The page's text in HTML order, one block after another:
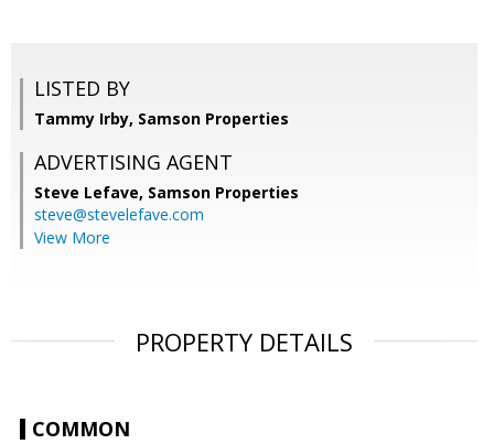
LISTED BY
Tammy Irby, Samson Properties
ADVERTISING AGENT
Steve Lefave, Samson Properties
steve@stevelefave.com
View More
PROPERTY DETAILS
COMMON